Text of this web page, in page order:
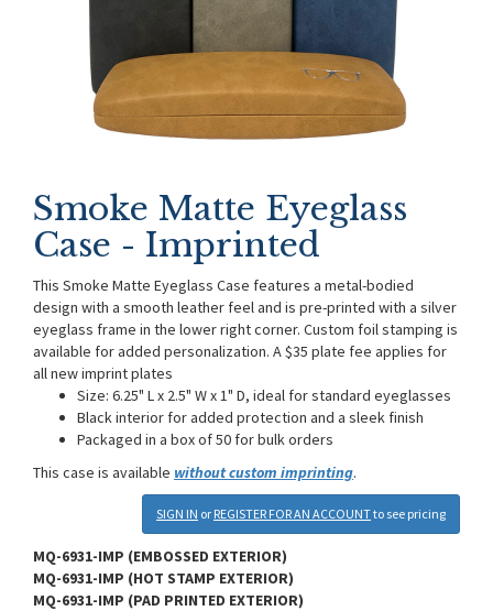
Smoke Matte Eyeglass
Case - Imprinted
This Smoke Matte Eyeglass Case features a metal-bodied
design with a smooth leather feel and is pre-printed with a silver
eyeglass frame in the lower right corner. Custom foil stamping is
available for added personalization. A $35 plate fee applies for
all new imprint plates
Size: 6.25" L x 2.5" W x 1" D, ideal for standard eyeglasses
Black interior for added protection and a sleek finish
Packaged in a box of 50 for bulk orders
This case is available without custom imprinting.
SIGN IN or REGISTER FOR AN ACCOUNTto see pricing
MQ-6931-IMP (EMBOSSED EXTERIOR)
MQ-6931-IMP (HOT STAMP EXTERIOR)
MQ-6931-IMP (PAD PRINTED EXTERIOR)